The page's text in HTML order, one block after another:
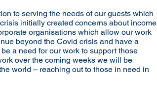
to serving the needs of our guests which
initially created concerns about income
organisations which allow our work
beyond the Covid crisis and have a
a need for our work to support those
over the coming weeks we will be
world – reaching out to those in need in